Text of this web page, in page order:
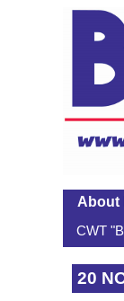
About
CWT
20